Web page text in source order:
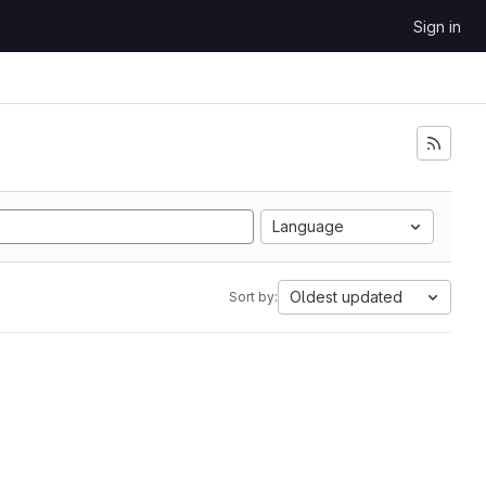
Sign in
Language
Sort by: Oldest updated